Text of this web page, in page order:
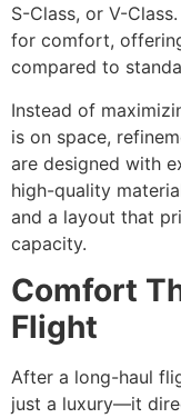
S-Class, or V-
for comfort,
compared to
Instead of
is on space,
are designed with
high-quality
and a layout that
capacity.
Comfort
Flight
After a long-haul
just a luxury—it